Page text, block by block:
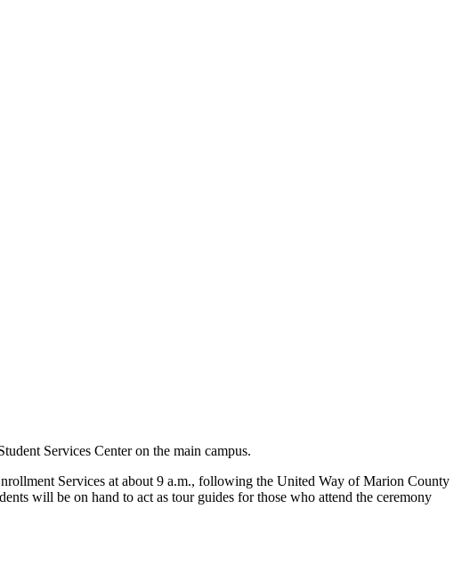
Services Center on the main campus.
Services at about 9 a.m., following the United Way of Marion County
will be on hand to act as tour guides for those who attend the ceremony